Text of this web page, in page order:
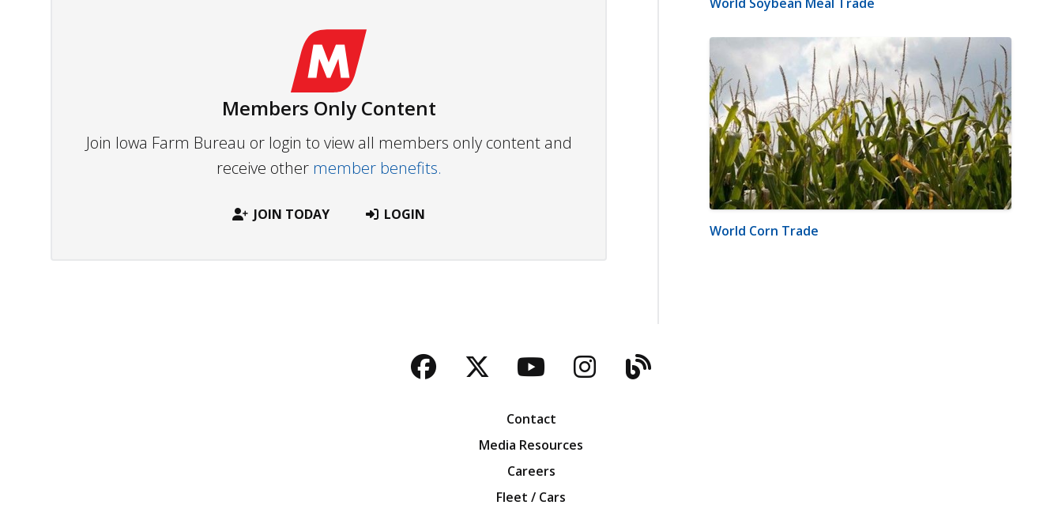
Members Only Content
Join Iowa Farm Bureau or login to view all members only content and
receive other member benefits.
JOIN TODAY LOGIN
World Corn Trade
Facebook
TwitterYouTubeInstagram
Blog
Contact
Media Resources
Careers
Fleet / Cars